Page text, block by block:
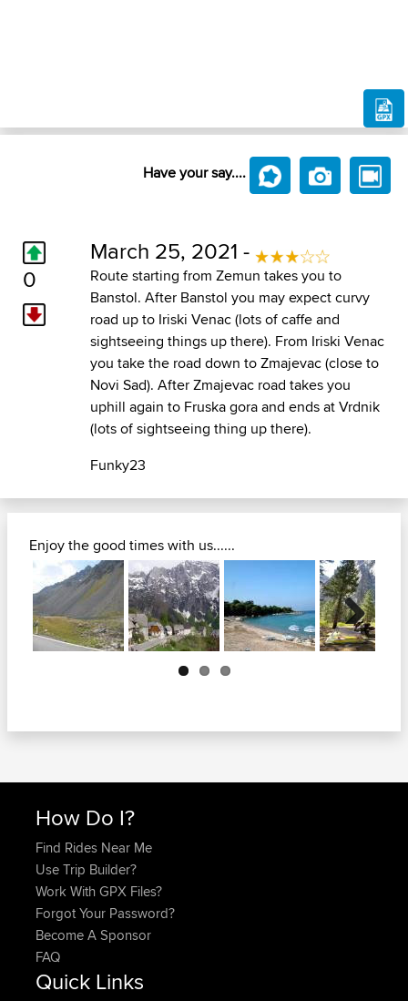
Have your say....
0
March 25, 2021 -
Route starting from Zemun takes you to
Banstol. After Banstol you may expect curvy
road up to Iriski Venac (lots of caffe and
sightseeing things up there). From Iriski Venac
you take the road down to Zmajevac (close to
Novi Sad). After Zmajevac road takes you
uphill again to Fruska gora and ends at Vrdnik
(lots of sightseeing thing up there).
Funky23
Enjoy the good times with us......
Next
How Do I?
Find Rides Near Me
Use Trip Builder?
Work With GPX Files?
Forgot Your Password?
Become A Sponsor
FAQ
Quick Links